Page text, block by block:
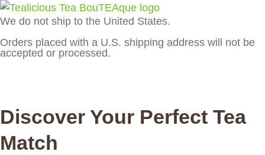
We do not ship to the United States.
Orders placed with a U.S. shipping address will not be
accepted or processed.
Discover Your Perfect Tea
Match